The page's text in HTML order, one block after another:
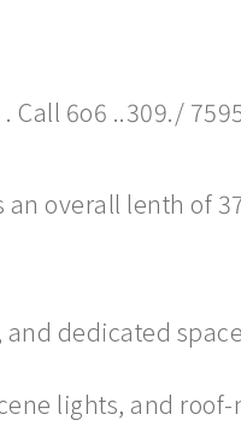
Call 6o6 ..309./
overall lenth of
dedicated
lights, and